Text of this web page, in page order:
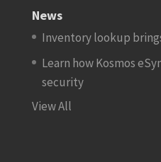
News
Inventory lookup
Learn how Kosmos
security
View All